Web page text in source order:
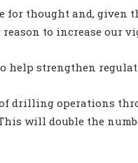
for thought and,
to increase our
help strengthen
drilling operations
will double the